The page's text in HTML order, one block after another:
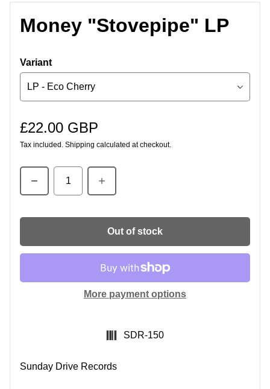
Money "Stovepipe" LP
Variant
Regular price
£22.00 GBP
Tax included. Shipping calculated at checkout.
Out of stock
More payment options
SKU:
SDR-150
Sunday Drive Records